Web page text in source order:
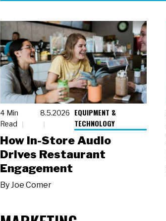
4 Min
Read
8.5.2026
EQUIPMENT &
TECHNOLOGY
How In-Store Audio
Drives Restaurant
Engagement
ByJoe Comer